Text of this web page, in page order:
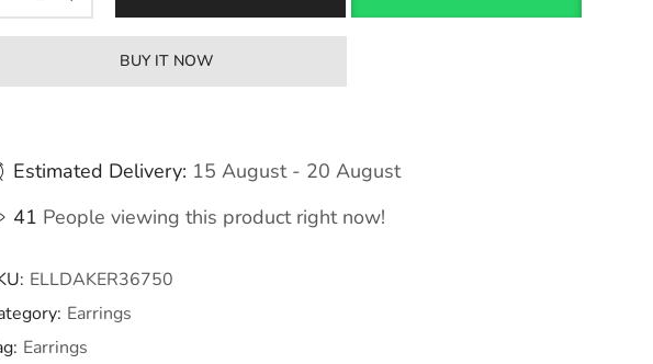
BUY IT NOW
Estimated Delivery: 15 August - 20 August
41 People viewing this product right now!
ELLDAKER36750
Earrings
Earrings